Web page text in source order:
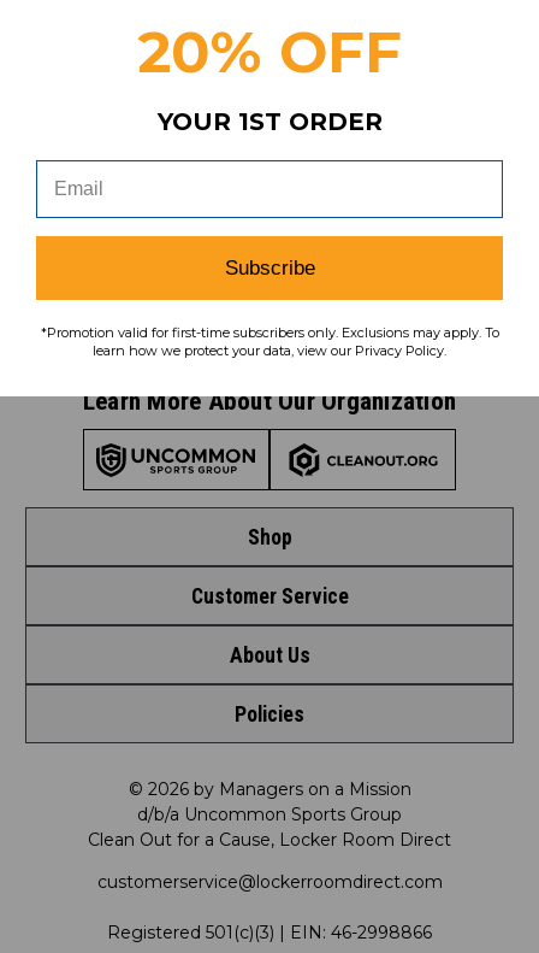
Shop
Shop by League
Shop by Brand
Shop by Department
Shop by Product
Customer Service
Contact Us
Request a Return
FAQ
Satisfaction Guarantee
About Us
Meet LRD
Our Mission
LRD Blog
Policies
Privacy Policy
Shipping & Returns Policy
© 2026 by Managers on a Mission
d/b/a Uncommon Sports Group
Clean Out for a Cause, Locker Room Direct
customerservice@lockerroomdirect.com
Registered 501(c)(3) | EIN: 46-2998866
view ourprivacy policy.
Find us on social media:
Learn More About Our Organization
20% OFF
YOUR 1ST ORDER
Subscribe
*Promotion valid for first-time subscribers only. Exclusions may apply. To
learn how we protect your data, view our Privacy Policy.